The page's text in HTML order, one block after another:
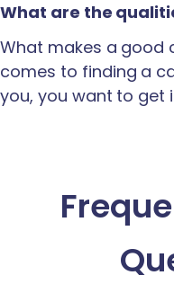
What are the
What makes a good
comes to finding a
you, you want to get